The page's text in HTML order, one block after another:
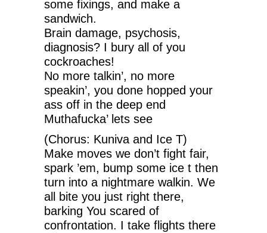
some fixings, and make a
sandwich.
Brain damage, psychosis,
diagnosis? I bury all of you
cockroaches!
No more talkin’, no more
speakin’, you done hopped your
ass off in the deep end
Muthafucka’ lets see
(Chorus: Kuniva and Ice T)
Make moves we don’t fight fair,
spark ’em, bump some ice t then
turn into a nightmare walkin. We
all bite you just right there,
barking You scared of
confrontation. I take flights there